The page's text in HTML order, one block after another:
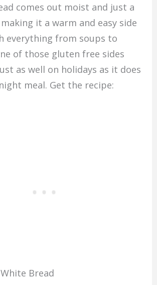
comes out moist and just a
it a warm and easy side
everything from soups to
of those gluten free sides
as well on holidays as it does
meal. Get the recipe:
Bread